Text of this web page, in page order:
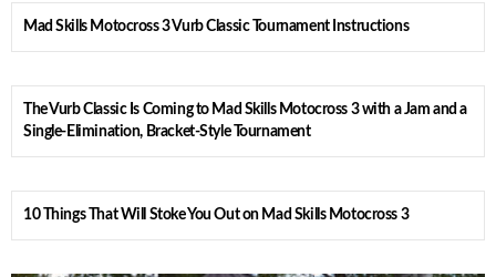
Mad Skills Motocross 3 Vurb Classic Tournament Instructions
The Vurb Classic Is Coming to Mad Skills Motocross 3 with a Jam and a
Single-Elimination, Bracket-Style Tournament
10 Things That Will Stoke You Out on Mad Skills Motocross 3